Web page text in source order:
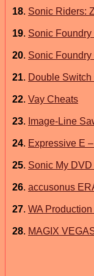
18. Sonic Riders:
19. Sonic
20. Sonic
21. Double Switch
22. Vay Cheats
23. Image-Line
24. Expressive E
25. Sonic My
26. accusonus
27. WA
28. MAGIX